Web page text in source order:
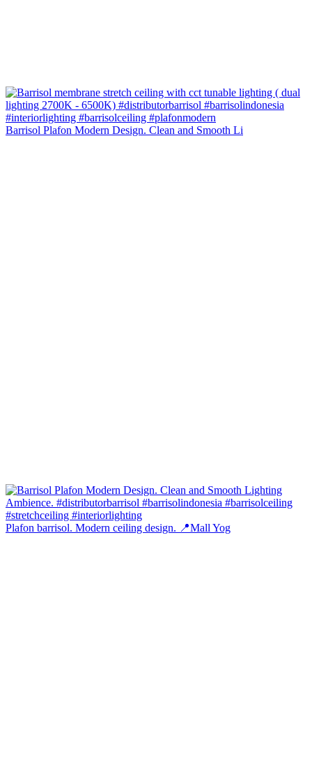
Barrisol Plafon Modern Design. Clean and Smooth Li
Plafon barrisol. Modern ceiling design. 📍Mall Yog